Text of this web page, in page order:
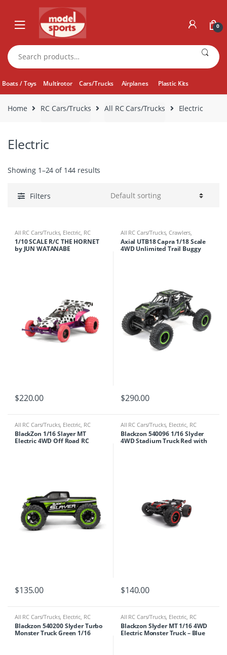
navigation
content
0
Search
for:
Boats / Toys Multirotor Cars/Trucks Airplanes Plastic Kits
Home RC Cars/Trucks All RC Cars/Trucks Electric
Electric
Showing 1–24 of 144 results
Filters
All RC Cars/Trucks, Electric, RC
Cars/Trucks
1/10 SCALE R/C THE HORNET
by JUN WATANABE
$220.00
All RC Cars/Trucks,Crawlers,
Electric,RC Cars/Trucks
Axial UTB18 Capra 1/18 Scale
4WD Unlimited Trail Buggy
$290.00
All RC Cars/Trucks, Electric, RC
Cars/Trucks
BlackZon 1/16 Slayer MT
Electric 4WD Off Road RC
$135.00
All RC Cars/Trucks, Electric, RC
Cars/Trucks
Blackzon 540096 1/16 Slyder
4WD Stadium Truck Red with
$140.00
All RC Cars/Trucks, Electric, RC
Cars/Trucks
Blackzon 540200 Slyder Turbo
Monster Truck Green 1/16
All RC Cars/Trucks, Electric, RC
Cars/Trucks
Blackzon Slyder MT 1/16 4WD
Electric Monster Truck – Blue